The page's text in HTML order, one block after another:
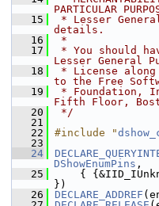
PARTICULAR
   15
* Lesser
details.
   16
*
   17
* You should
Lesser General
   18
* License
to the Free
   19
* Foundation,
Fifth Floor,
   20
*/
   21
   22
#include "
   23
   24
DShowEnumPins ,
   25
{
})
   26
DECLARE_ADDREF